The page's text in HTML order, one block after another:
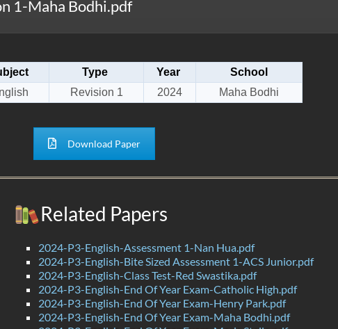
1-Maha Bodhi.pdf
Type Year
School
Revision 1 2024 Maha Bodhi
Download Paper
Related Papers
2024-P3-English-Assessment 1-Nan Hua.pdf
2024-P3-English-Bite Sized Assessment 1-ACS Junior.pdf
2024-P3-English-Class Test-Red Swastika.pdf
2024-P3-English-End Of Year Exam-Catholic High.pdf
2024-P3-English-End Of Year Exam-Henry Park.pdf
2024-P3-English-End Of Year Exam-Maha Bodhi.pdf